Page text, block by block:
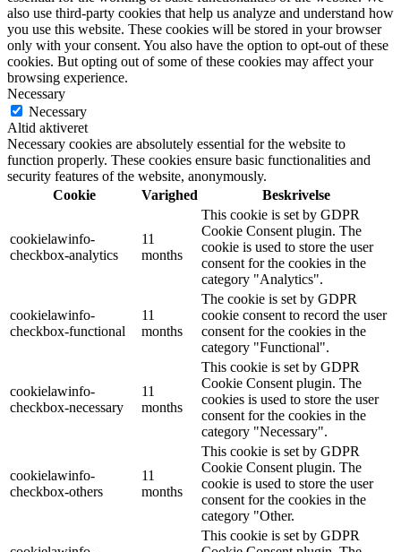
also use third-party cookies that help us analyze and understand how
you use this website. These cookies will be stored in your browser
only with your consent. You also have the option to opt-out of these
cookies. But opting out of some of these cookies may affect your
browsing experience.
Necessary
Necessary
Altid aktiveret
Necessary cookies are absolutely essential for the website to
function properly. These cookies ensure basic functionalities and
security features of the website, anonymously.
Cookie
Varighed Beskrivelse
cookielawinfo-
checkbox-analytics
11
months
This cookie is set by GDPR
Cookie Consent plugin. The
cookie is used to store the user
consent for the cookies in the
category "Analytics".
cookielawinfo-
checkbox-functional
11
months
The cookie is set by GDPR
cookie consent to record the user
consent for the cookies in the
category "Functional".
cookielawinfo-
checkbox-necessary
11
months
This cookie is set by GDPR
Cookie Consent plugin. The
cookies is used to store the user
consent for the cookies in the
category "Necessary".
cookielawinfo-
checkbox-others
11
months
This cookie is set by GDPR
Cookie Consent plugin. The
cookie is used to store the user
consent for the cookies in the
category "Other.
This cookie is set by GDPR